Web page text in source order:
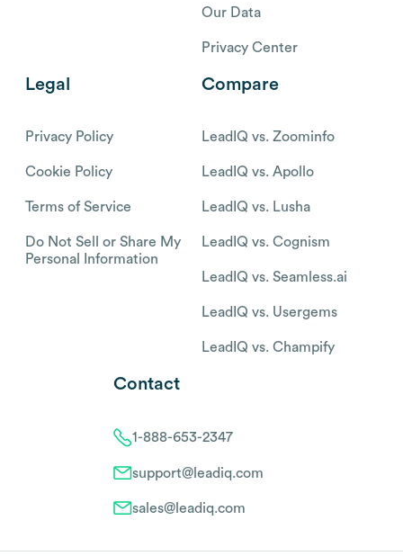
Our Data
Privacy Center
Legal
Privacy Policy
Cookie Policy
Terms of Service
Do Not Sell or Share My
Personal Information
Compare
LeadIQ vs. Zoominfo
LeadIQ vs. Apollo
LeadIQ vs. Lusha
LeadIQ vs. Cognism
LeadIQ vs. Seamless.ai
LeadIQ vs. Usergems
LeadIQ vs. Champify
Contact
1-888-653-2347
support@leadiq.com
sales@leadiq.com